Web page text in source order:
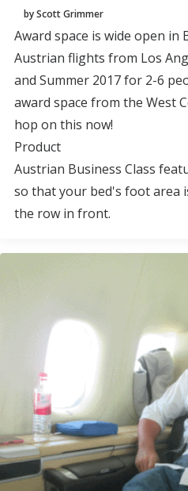
by Scott Grimmer
Award space is wide open in
Austrian flights from Los
and Summer 2017 for 2-6
award space from the West
hop on this now!
Product
Austrian Business Class
so that your bed's foot area
the row in front.